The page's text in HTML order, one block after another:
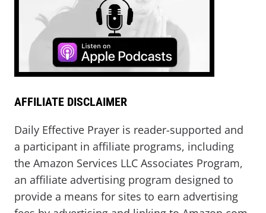
AFFILIATE DISCLAIMER
Daily Effective Prayer is reader-supported and
a participant in affiliate programs, including
the Amazon Services LLC Associates Program,
an affiliate advertising program designed to
provide a means for sites to earn advertising